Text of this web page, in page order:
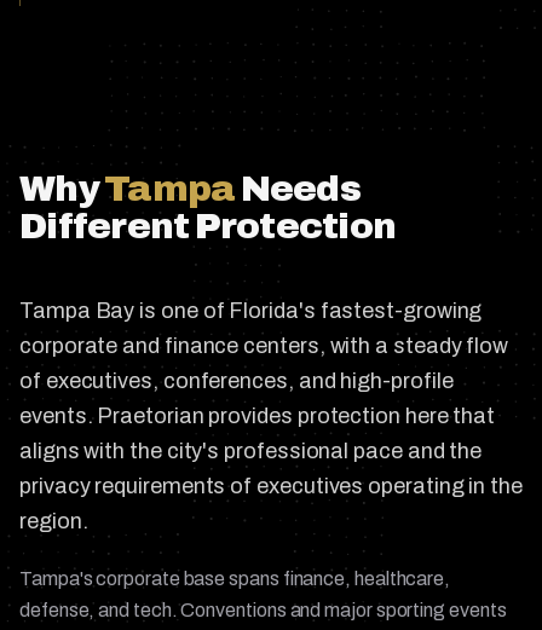
WhyTampa Needs
Different Protection
Tampa Bay is one of Florida's fastest-growing
corporate and finance centers, with a steady flow
of executives, conferences, and high-profile
events. Praetorian provides protection here that
aligns with the city's professional pace and the
privacy requirements of executives operating in the
region.
Tampa's corporate base spans finance, healthcare,
defense, and tech. Conventions and major sporting events